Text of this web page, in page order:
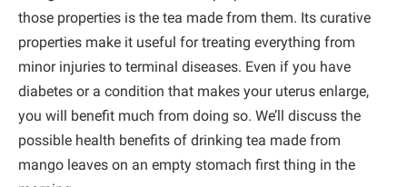
those properties is the tea made from them. Its curative
properties make it useful for treating everything from
minor injuries to terminal diseases. Even if you have
diabetes or a condition that makes your uterus enlarge,
you will benefit much from doing so. We’ll discuss the
possible health benefits of drinking tea made from
mango leaves on an empty stomach first thing in the